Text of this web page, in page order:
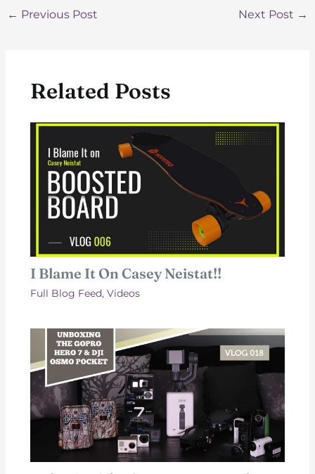
Post
← Previous Post Next Post →
Related Posts
I Blame It On Casey Neistat!!
Full Blog Feed, Videos